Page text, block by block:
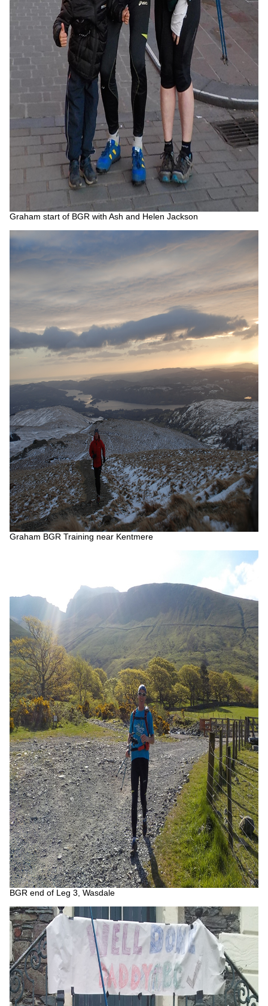
Graham start of BGR with Ash and Helen Jackson
Graham BGR Training near Kentmere
BGR end of Leg 3, Wasdale